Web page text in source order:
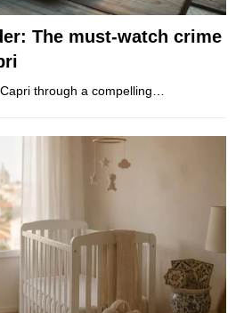
The must-watch crime
through a compelling…